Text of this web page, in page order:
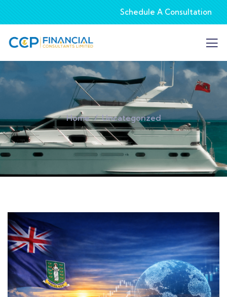
Schedule A Consultation
Home Uncategorized